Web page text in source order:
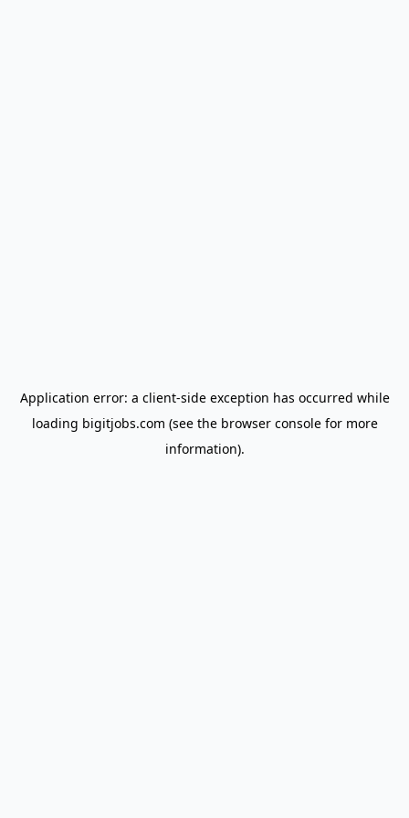
Application error: a client-side exception has occurred while
loading bigitjobs.com (see the browser consolefor more
information).